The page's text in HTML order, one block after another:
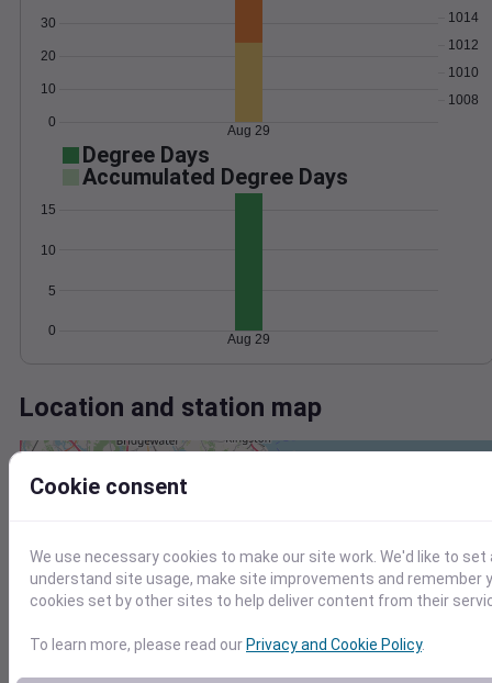
0
10
20
30
1008
1010
1012
1014
Aug 29
Degree Days
Accumulated Degree Days
0
5
10
15
Aug 29
Location and station map
−
Cookie consent
We use necessary cookies to make our site work. We'd like to
understand site usage, make site improvements and remember
cookies set by other sites to help deliver content from their
To learn more, please read ourPrivacy and Cookie Policy.